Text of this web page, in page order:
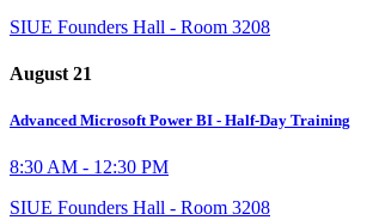
SIUE Founders Hall - Room 3208
August 21
Advanced Microsoft Power BI - Half-Day Training
8:30 AM - 12:30 PM
SIUE Founders Hall - Room 3208